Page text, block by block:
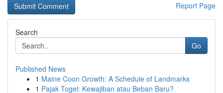
Report Page
Search
Go
Published News
1 Maine Coon Growth: A Schedule of Landmarks
1 Pajak Togel: Kewajiban atau Beban Baru?